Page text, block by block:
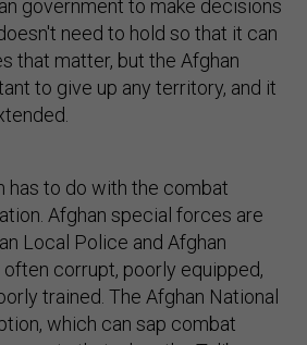
government to make decisions
need to hold so that it can
that matter, but the Afghan
to give up any territory, and it
has to do with the combat
Afghan special forces are
Local Police and Afghan
corrupt, poorly equipped,
trained. The Afghan National
which can sap combat